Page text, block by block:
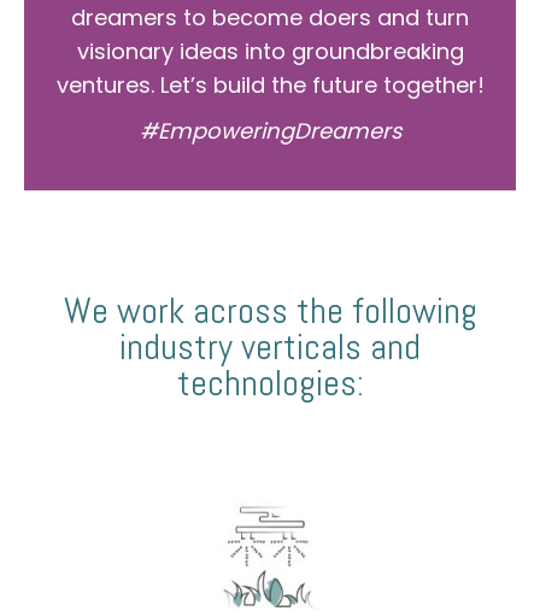
dreamers to become doers and turn
visionary ideas into groundbreaking
ventures. Let’s build the future together!
#EmpoweringDreamers
We work across the following
industry verticals and
technologies: